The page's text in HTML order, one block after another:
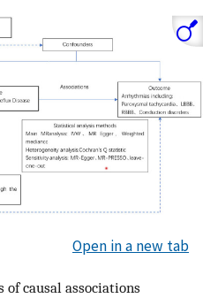
Open in a new tab
of causal associations